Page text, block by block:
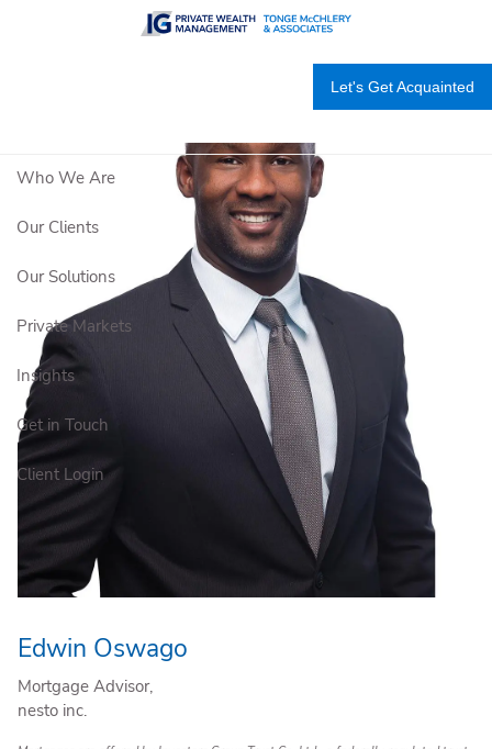
Skip to main content
Let's Get Acquainted
Who We Are
Our Clients
Our Solutions
Private Markets
Insights
Get in Touch
Client Login
Edwin Oswago
Mortgage Advisor,
nesto inc.